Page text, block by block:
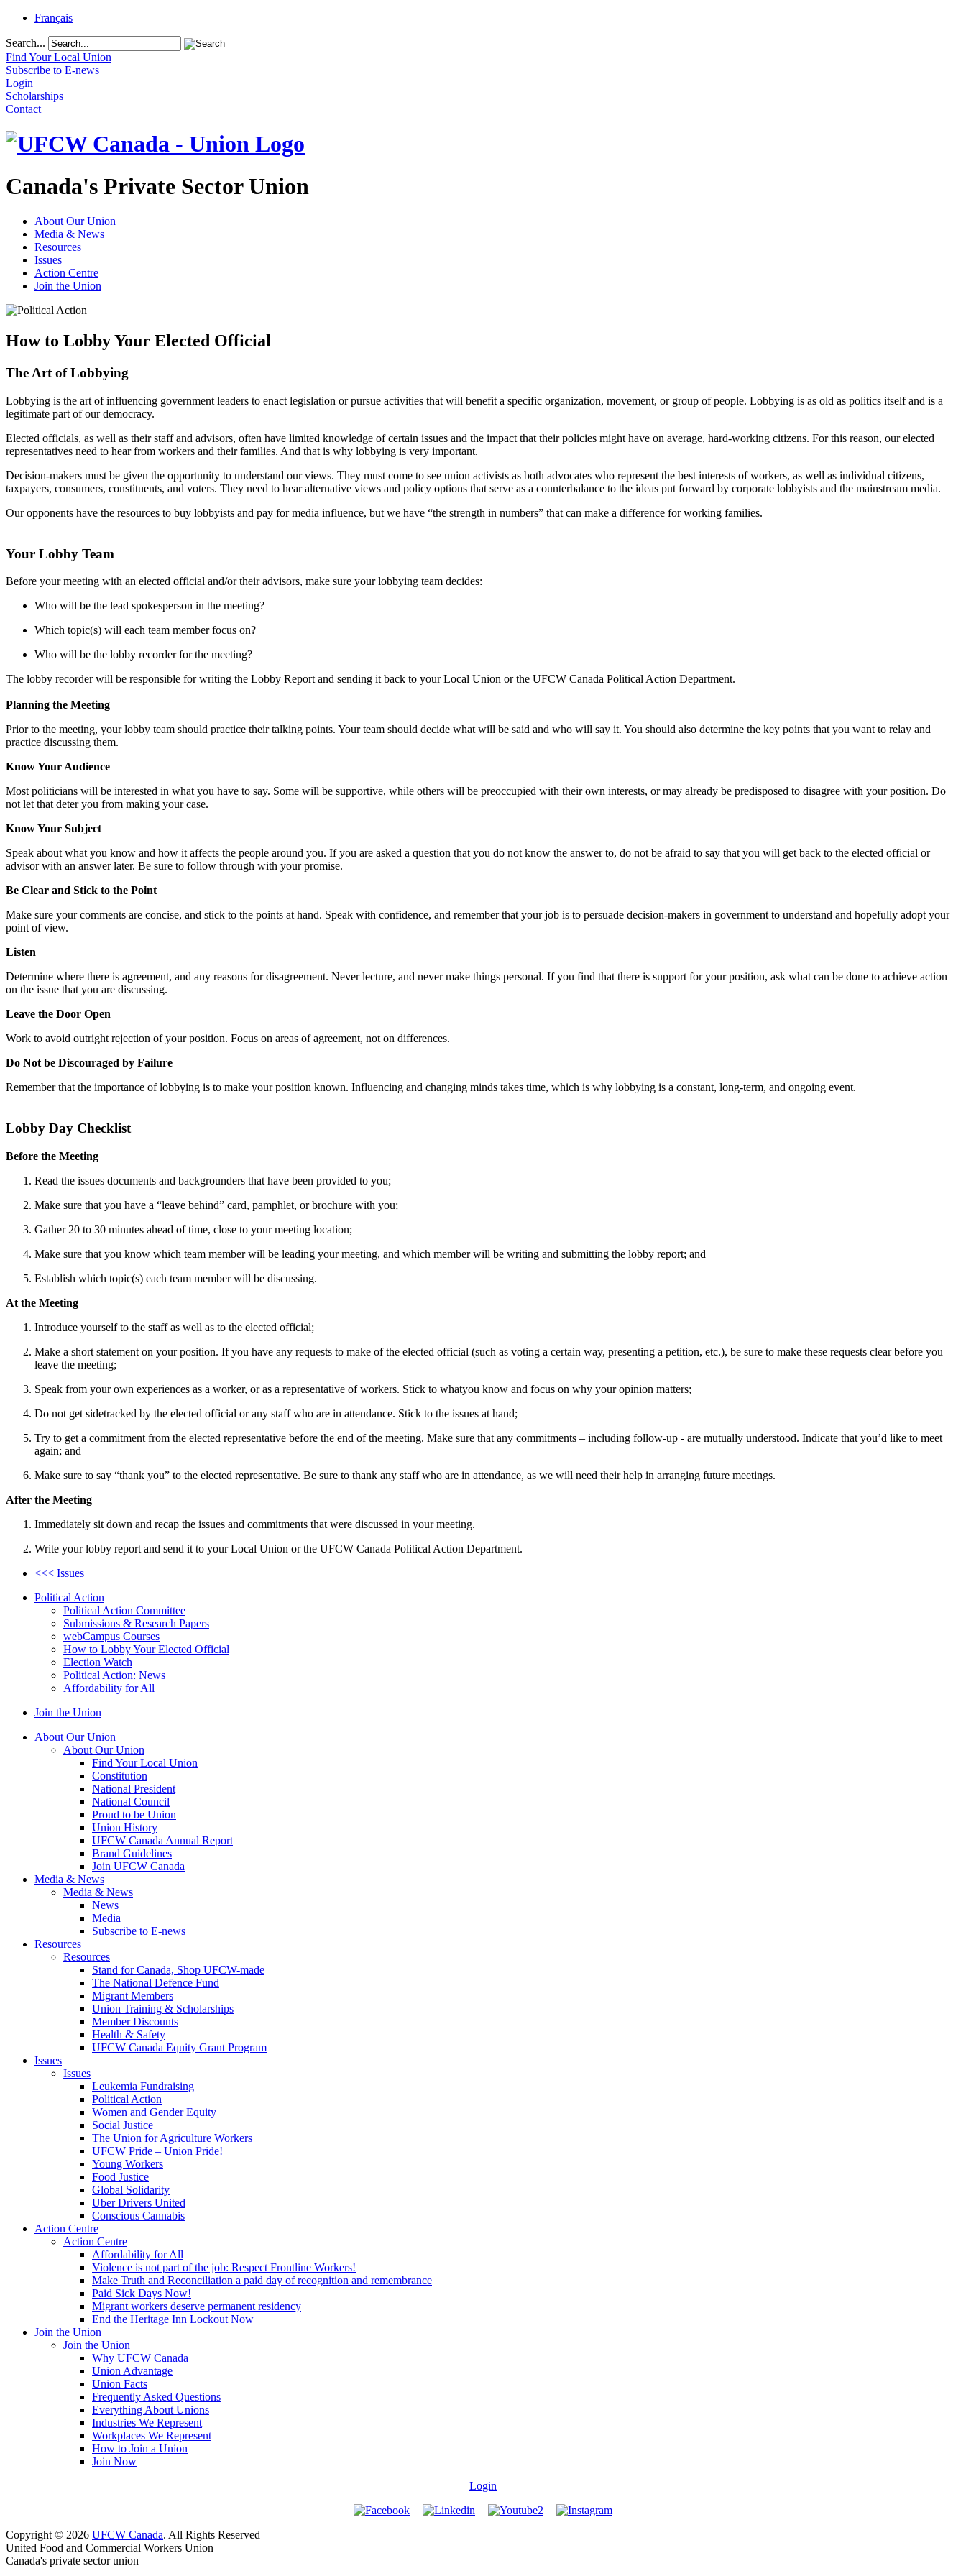
Français
Search...
Find Your Local Union
Subscribe to E-news
Login
Scholarships
Contact
Canada's Private Sector Union
About Our Union
Media & News
Resources
Issues
Action Centre
Join the Union
How to Lobby Your Elected Official
The Art of Lobbying
Lobbying is the art of influencing government leaders to enact legislation or pursue activities that will benefit a specific organization, movement, or group of people. Lobbying is as old as politics itself and is a
legitimate part of our democracy.
Elected officials, as well as their staff and advisors, often have limited knowledge of certain issues and the impact that their policies might have on average, hard-working citizens. For this reason, our elected
representatives need to hear from workers and their families. And that is why lobbying is very important.
Decision-makers must be given the opportunity to understand our views. They must come to see union activists as both advocates who represent the best interests of workers, as well as individual citizens,
taxpayers, consumers, constituents, and voters. They need to hear alternative views and policy options that serve as a counterbalance to the ideas put forward by corporate lobbyists and the mainstream media.
Our opponents have the resources to buy lobbyists and pay for media influence, but we have “the strength in numbers” that can make a difference for working families.
Your Lobby Team
Before your meeting with an elected official and/or their advisors, make sure your lobbying team decides:
Who will be the lead spokesperson in the meeting?
Which topic(s) will each team member focus on?
Who will be the lobby recorder for the meeting?
The lobby recorder will be responsible for writing the Lobby Report and sending it back to your Local Union or the UFCW Canada Political Action Department.
Planning the Meeting
Prior to the meeting, your lobby team should practice their talking points. Your team should decide what will be said and who will say it. You should also determine the key points that you want to relay and
practice discussing them.
Know Your Audience
Most politicians will be interested in what you have to say. Some will be supportive, while others will be preoccupied with their own interests, or may already be predisposed to disagree with your position. Do
not let that deter you from making your case.
Know Your Subject
Speak about what you know and how it affects the people around you. If you are asked a question that you do not know the answer to, do not be afraid to say that you will get back to the elected official or
advisor with an answer later. Be sure to follow through with your promise.
Be Clear and Stick to the Point
Make sure your comments are concise, and stick to the points at hand. Speak with confidence, and remember that your job is to persuade decision-makers in government to understand and hopefully adopt your
point of view.
Listen
Determine where there is agreement, and any reasons for disagreement. Never lecture, and never make things personal. If you find that there is support for your position, ask what can be done to achieve action
on the issue that you are discussing.
Leave the Door Open
Work to avoid outright rejection of your position. Focus on areas of agreement, not on differences.
Do Not be Discouraged by Failure
Remember that the importance of lobbying is to make your position known. Influencing and changing minds takes time, which is why lobbying is a constant, long-term, and ongoing event.
Lobby Day Checklist
Before the Meeting
Read the issues documents and backgrounders that have been provided to you;
Make sure that you have a “leave behind” card, pamphlet, or brochure with you;
Gather 20 to 30 minutes ahead of time, close to your meeting location;
Make sure that you know which team member will be leading your meeting, and which member will be writing and submitting the lobby report; and
Establish which topic(s) each team member will be discussing.
At the Meeting
Introduce yourself to the staff as well as to the elected official;
Make a short statement on your position. If you have any requests to make of the elected official (such as voting a certain way, presenting a petition, etc.), be sure to make these requests clear before you
leave the meeting;
Speak from your own experiences as a worker, or as a representative of workers. Stick to whatyou know and focus on why your opinion matters;
Do not get sidetracked by the elected official or any staff who are in attendance. Stick to the issues at hand;
Try to get a commitment from the elected representative before the end of the meeting. Make sure that any commitments – including follow-up - are mutually understood. Indicate that you’d like to meet
again; and
Make sure to say “thank you” to the elected representative. Be sure to thank any staff who are in attendance, as we will need their help in arranging future meetings.
After the Meeting
Immediately sit down and recap the issues and commitments that were discussed in your meeting.
Write your lobby report and send it to your Local Union or the UFCW Canada Political Action Department.
<<< Issues
Political Action
Political Action Committee
Submissions & Research Papers
webCampus Courses
How to Lobby Your Elected Official
Election Watch
Political Action: News
Affordability for All
Join the Union
About Our Union
About Our Union
Find Your Local Union
Constitution
National President
National Council
Proud to be Union
Union History
UFCW Canada Annual Report
Brand Guidelines
Join UFCW Canada
Media & News
Media & News
News
Media
Subscribe to E-news
Resources
Resources
Stand for Canada, Shop UFCW-made
The National Defence Fund
Migrant Members
Union Training & Scholarships
Member Discounts
Health & Safety
UFCW Canada Equity Grant Program
Issues
Issues
Leukemia Fundraising
Political Action
Women and Gender Equity
Social Justice
The Union for Agriculture Workers
UFCW Pride – Union Pride!
Young Workers
Food Justice
Global Solidarity
Uber Drivers United
Conscious Cannabis
Action Centre
Action Centre
Affordability for All
Violence is not part of the job: Respect Frontline Workers!
Make Truth and Reconciliation a paid day of recognition and remembrance
Paid Sick Days Now!
Migrant workers deserve permanent residency
End the Heritage Inn Lockout Now
Join the Union
Join the Union
Why UFCW Canada
Union Advantage
Union Facts
Frequently Asked Questions
Everything About Unions
Industries We Represent
Workplaces We Represent
How to Join a Union
Join Now
Login
Copyright © 2026 UFCW Canada. All Rights Reserved
United Food and Commercial Workers Union
Canada's private sector union